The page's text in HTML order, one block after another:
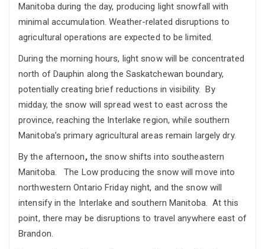
Manitoba during the day, producing light snowfall with
minimal accumulation. Weather-related disruptions to
agricultural operations are expected to be limited.
During the morning hours, light snow will be concentrated
north of Dauphin along the Saskatchewan boundary,
potentially creating brief reductions in visibility. By
midday, the snow will spread west to east across the
province, reaching the Interlake region, while southern
Manitoba’s primary agricultural areas remain largely dry.
By the afternoon, the snow shifts into southeastern
Manitoba. The Low producing the snow will move into
northwestern Ontario Friday night, and the snow will
intensify in the Interlake and southern Manitoba. At this
point, there may be disruptions to travel anywhere east of
Brandon.